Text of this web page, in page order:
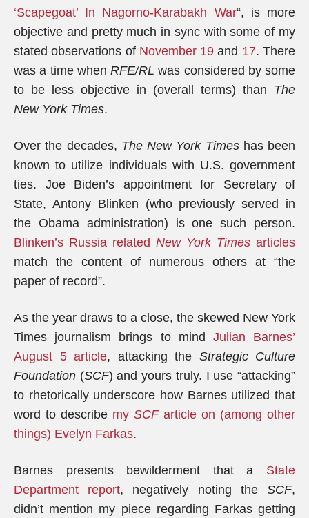
‘Scapegoat’ In Nagorno-Karabakh War“, is more
objective and pretty much in sync with some of my
stated observations of November 19 and 17. There
was a time when RFE/RLwas considered by some
to be less objective in (overall terms) than The
New York Times.
Over the decades, The New York Times has been
known to utilize individuals with U.S. government
ties. Joe Biden’s appointment for Secretary of
State, Antony Blinken (who previously served in
the Obama administration) is one such person.
Blinken’s Russia related New York Times articles
match the content of numerous others at “the
paper of record”.
As the year draws to a close, the skewed New York
Times journalism brings to mind Julian Barnes’
August 5 article, attacking the Strategic Culture
Foundation (SCF) and yours truly. I use “attacking”
to rhetorically underscore how Barnes utilized that
word to describe my SCFarticle on (among other
things) Evelyn Farkas.
Barnes presents bewilderment that a State
Department report, negatively noting theSCF,
didn’t mention my piece regarding Farkas getting